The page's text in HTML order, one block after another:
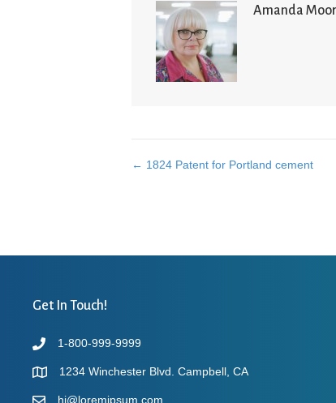
Amanda
Posts
← 1824 Patent for Portland cement
Get In Touch!
1-800-999-9999
1234 Winchester Blvd. Campbell, CA
hi@loremipsum.com